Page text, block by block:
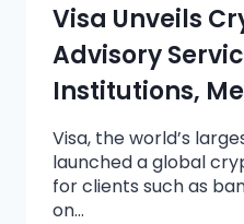
Visa Unveils
Advisory
Institutions,
Visa, the world’s
launched a global
for clients such as
on…